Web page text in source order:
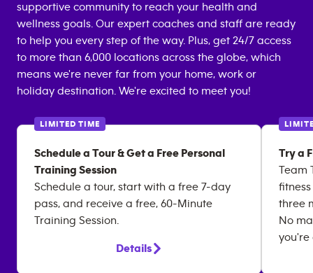
supportive community to reach your health and
wellness goals. Our expert coaches and staff are ready
to help you every step of the way. Plus, get 24/7 access
to more than 6,000 locations across the globe, which
means we're never far from your home, work or
holiday destination. We're excited to meet you!
LIMITED TIME
Schedule a Tour & Get a Free Personal
Training Session
Schedule a tour, start with a free 7-day
pass, and receive a free, 60-Minute
Training Session.
Details
Try a
Team
three
No
you're